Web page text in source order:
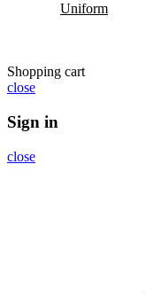
Uniform
Shopping cart
close
Sign in
close